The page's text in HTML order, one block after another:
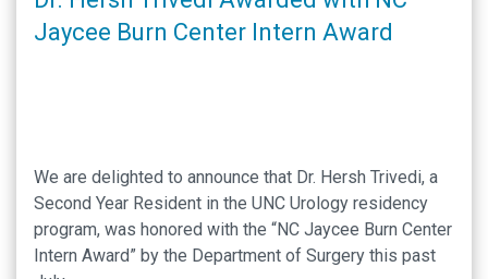
Jaycee Burn Center Intern Award
We are delighted to announce that Dr. Hersh Trivedi, a
Second Year Resident in the UNC Urology residency
program, was honored with the “NC Jaycee Burn Center
Intern Award” by the Department of Surgery this past